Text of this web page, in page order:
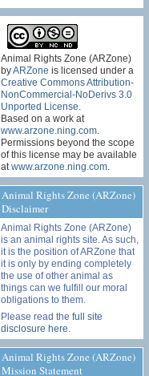
Animal Rights Zone (ARZone)
byARZone is licensed under a
Creative Commons Attribution-
NonCommercial-NoDerivs 3.0
Unported License
Based on a work at
www.arzone.ning.com.
Permissions beyond the scope
of this license may be available
at www.arzone.ning.com.
Animal Rights Zone (ARZone)
Disclaimer
Animal Rights Zone (ARZone)
is an animal rights site. As such,
it is the position of ARZone that
it is only by ending completely
the use of other animal as
things can we fulfill our moral
obligations to them.
Please read the full site
disclosure here
Animal Rights Zone (ARZone)
Mission Statement